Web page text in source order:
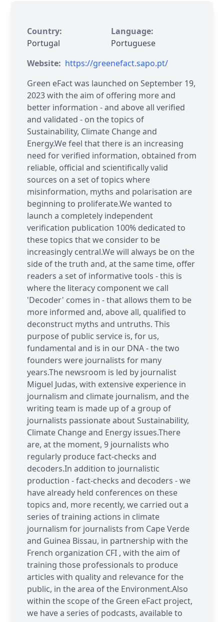
Country:
Portugal
Language:
Portuguese
Website: https://greenefact.sapo.pt/
Green eFact was launched on September 19,
2023 with the aim of offering more and
better information - and above all verified
and validated - on the topics of
Sustainability, Climate Change and
Energy.We feel that there is an increasing
need for verified information, obtained from
reliable, official and scientifically valid
sources on a set of topics where
misinformation, myths and polarisation are
beginning to proliferate.We wanted to
launch a completely independent
verification publication 100% dedicated to
these topics that we consider to be
increasingly central.We will always be on the
side of the truth and, at the same time, offer
readers a set of informative tools - this is
where the literacy component we call
'Decoder' comes in - that allows them to be
more informed and, above all, qualified to
deconstruct myths and untruths. This
purpose of public service is, for us,
fundamental and is in our DNA - the two
founders were journalists for many
years.The newsroom is led by journalist
Miguel Judas, with extensive experience in
journalism and climate journalism, and the
writing team is made up of a group of
journalists passionate about Sustainability,
Climate Change and Energy issues.There
are, at the moment, 9 journalists who
regularly produce fact-checks and
decoders.In addition to journalistic
production - fact-checks and decoders - we
have already held conferences on these
topics and, more recently, we carried out a
series of training actions in climate
journalism for journalists from Cape Verde
and Guinea Bissau, in partnership with the
French organization CFI , with the aim of
training those professionals to produce
articles with quality and relevance for the
public, in the area of the Environment.Also
within the scope of the Green eFact project,
we have a series of podcasts, available to